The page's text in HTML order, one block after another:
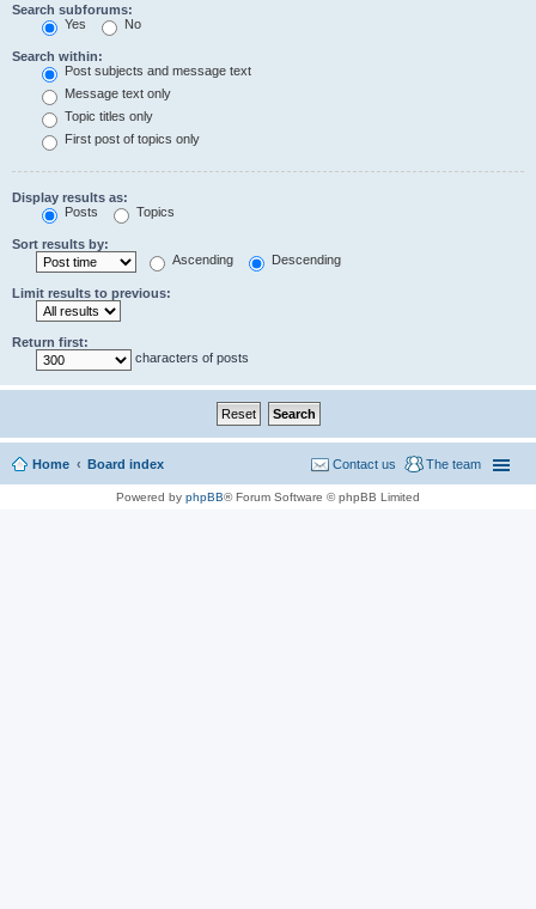
Search subforums:
Yes
No
Search within:
Post subjects and message text
Message text only
Topic titles only
First post of topics only
Display results as:
Posts
Topics
Sort results by:
Ascending
Descending
Limit results to previous:
Return first:
characters of posts
Home Board index The team
Contact us
Powered by phpBB® Forum Software © phpBB Limited